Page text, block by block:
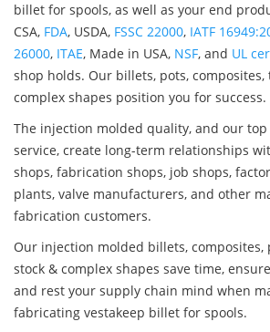
billet for spools, as well as your end
CSA, FDA, USDA, FSSC 22000, IATF
26000, ITAE, Made in USA, NSF, and UL
shop holds. Our billets, pots, composites,
complex shapes position you for success.
The injection molded quality, and our
service, create long-term relationships
shops, fabrication shops, job shops,
plants, valve manufacturers, and other
fabrication customers.
Our injection molded billets, composites,
stock & complex shapes save time,
and rest your supply chain mind when
fabricating vestakeep billet for spools.